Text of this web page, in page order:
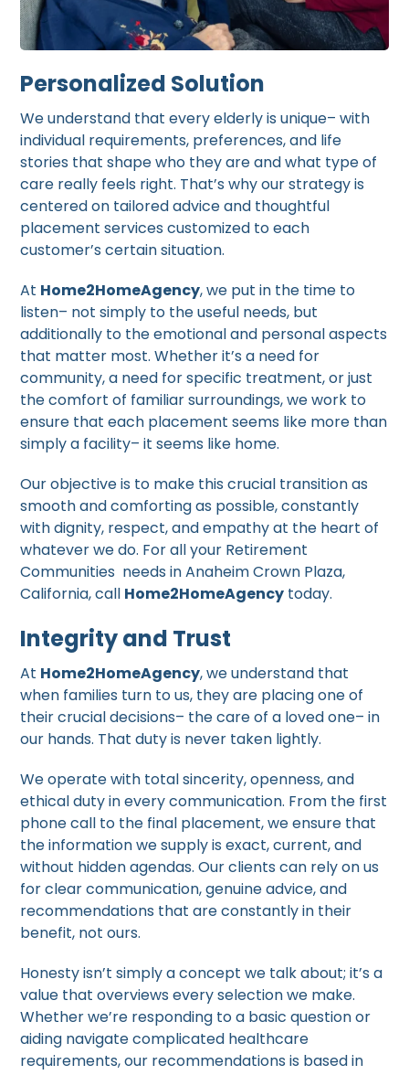
Personalized Solution
We understand that every elderly is unique– with
individual requirements, preferences, and life
stories that shape who they are and what type of
care really feels right. That’s why our strategy is
centered on tailored advice and thoughtful
placement services customized to each
customer’s certain situation.
At Home2HomeAgency, we put in the time to
listen– not simply to the useful needs, but
additionally to the emotional and personal aspects
that matter most. Whether it’s a need for
community, a need for specific treatment, or just
the comfort of familiar surroundings, we work to
ensure that each placement seems like more than
simply a facility– it seems like home.
Our objective is to make this crucial transition as
smooth and comforting as possible, constantly
with dignity, respect, and empathy at the heart of
whatever we do. For all your Retirement
Communities needs in Anaheim Crown Plaza,
California, call Home2HomeAgency today.
Integrity and Trust
At Home2HomeAgency, we understand that
when families turn to us, they are placing one of
their crucial decisions– the care of a loved one– in
our hands. That duty is never taken lightly.
We operate with total sincerity, openness, and
ethical duty in every communication. From the first
phone call to the final placement, we ensure that
the information we supply is exact, current, and
without hidden agendas. Our clients can rely on us
for clear communication, genuine advice, and
recommendations that are constantly in their
benefit, not ours.
Honesty isn’t simply a concept we talk about; it’s a
value that overviews every selection we make.
Whether we’re responding to a basic question or
aiding navigate complicated healthcare
requirements, our recommendations is based in